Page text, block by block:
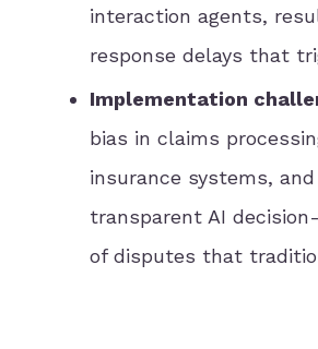
interaction agents,
response delays that
Implementation
bias in claims
insurance systems,
transparent AI
of disputes that